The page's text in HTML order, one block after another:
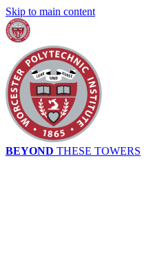
Skip to main content
BEYOND THESE TOWERS